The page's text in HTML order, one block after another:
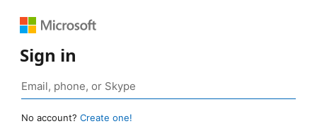
Sign in
No account? Create one!